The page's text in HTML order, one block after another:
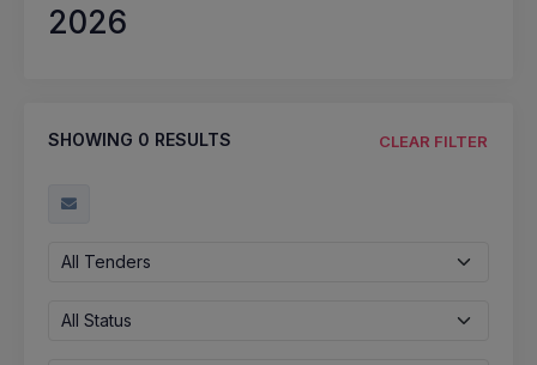
2026
SHOWING 0 RESULTS CLEAR FILTER
All Tenders
All Status